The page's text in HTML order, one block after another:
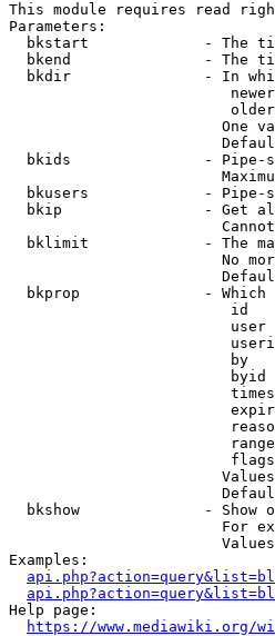
This module requires read
Parameters:
bkstart             - The
bkend               - The
bkdir               - In
One
bkids               - Pipe-
bkusers             - Pipe-
bkip                - Get
bklimit             - The
No
bkprop              - Which
id
user
by
byid
bkshow              - Show
For
Examples:
Help page:
https://www.mediawiki.org/